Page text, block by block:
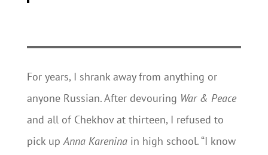
For years, I shrank away from anything or
anyone Russian. After devouring War & Peace
and all of Chekhov at thirteen, I refused to
pick upAnna Kareninain high school. “I know